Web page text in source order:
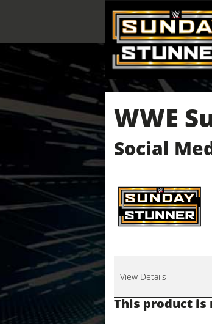
WWE
Social
View Details
This product